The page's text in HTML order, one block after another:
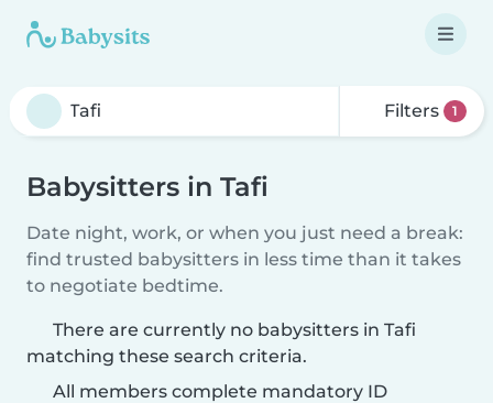
Filters 1
Babysitters in Tafi
Date night, work, or when you just need a break:
find trusted babysitters in less time than it takes
to negotiate bedtime.
There are currently no babysitters in Tafi
matching these search criteria.
All members complete mandatory ID